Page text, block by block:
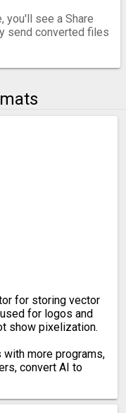
you'll see a Share
send converted files
for storing vector
for logos and
show pixelization.
more programs,
convert AI to